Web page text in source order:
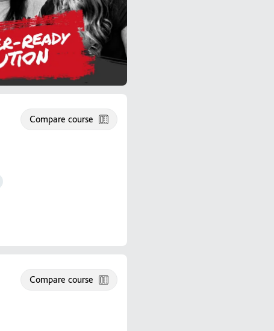
Compare course
Compare course